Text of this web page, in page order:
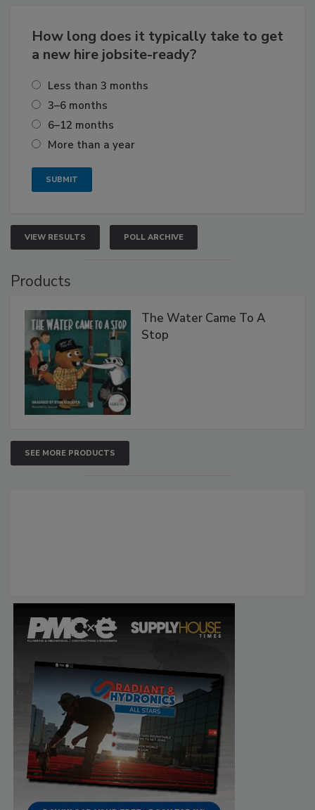
How long does it typically take to get
a new hire jobsite-ready?
Less than 3 months
3–6 months
6–12 months
More than a year
VIEW RESULTS POLL ARCHIVE
Products
The Water Came To A
Stop
SEE MORE PRODUCTS